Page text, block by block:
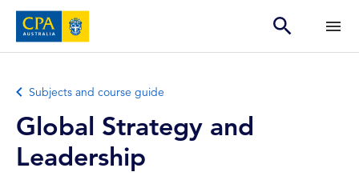
Subjects and course guide
Global Strategy and
Leadership